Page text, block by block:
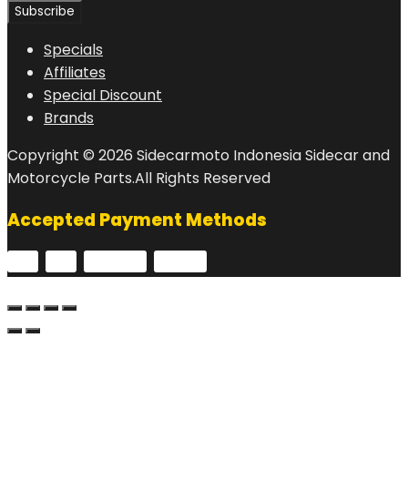
Specials
Affiliates
Special Discount
Brands
Copyright © 2026 Sidecarmoto Indonesia Sidecar and
Motorcycle Parts.All Rights Reserved
Accepted Payment Methods